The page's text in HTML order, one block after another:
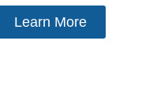
Learn More